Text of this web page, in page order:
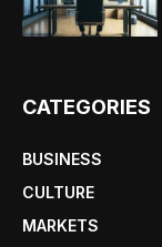
CATEGORIES
BUSINESS
CULTURE
MARKETS